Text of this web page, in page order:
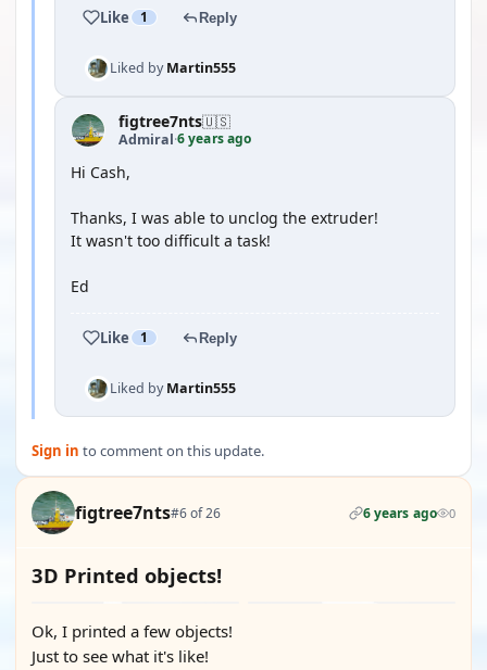
Like 1 Reply
Liked byMartin555
figtree7nts🇺🇸
Admiral·6 years ago
Hi Cash,
Thanks, I was able to unclog the extruder!
It wasn't too difficult a task!
Ed
Like 1 Reply
Liked byMartin555
Sign in to comment on this update.
figtree7nts#6 of 26 6 years ago 0
3D Printed objects!
Ok, I printed a few objects!
Just to see what it's like!